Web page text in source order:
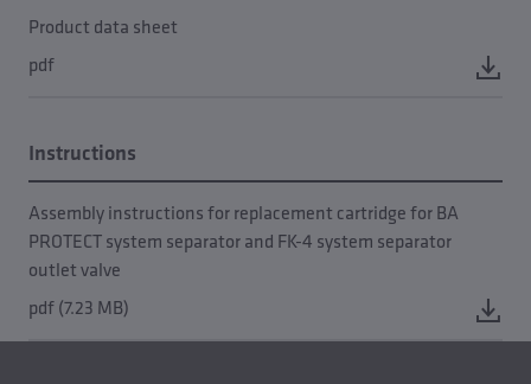
Product data sheet
pdf
Instructions
Assembly instructions for replacement cartridge for BA
PROTECT system separator and FK-4 system separator
outlet valve
pdf (7.23 MB)